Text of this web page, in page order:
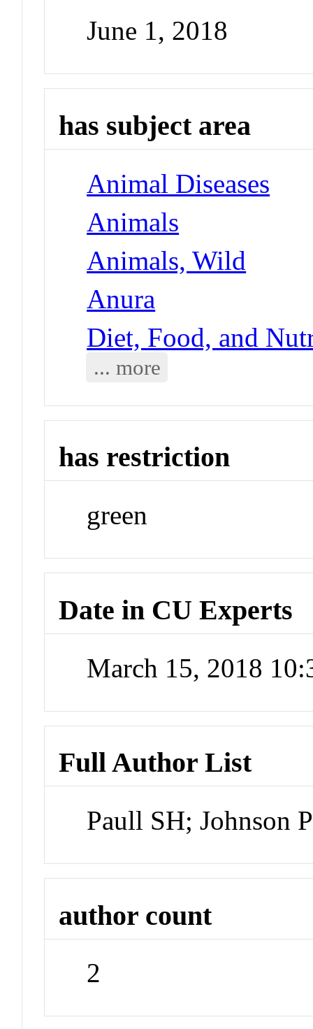
June 1, 2018
has subject area
Animal Diseases
Animals
Animals, Wild
Anura
Diet, Food, and
... more
has restriction
green
Date in CU Experts
March 15, 2018
Full Author List
Paull SH; Johnson
author count
2